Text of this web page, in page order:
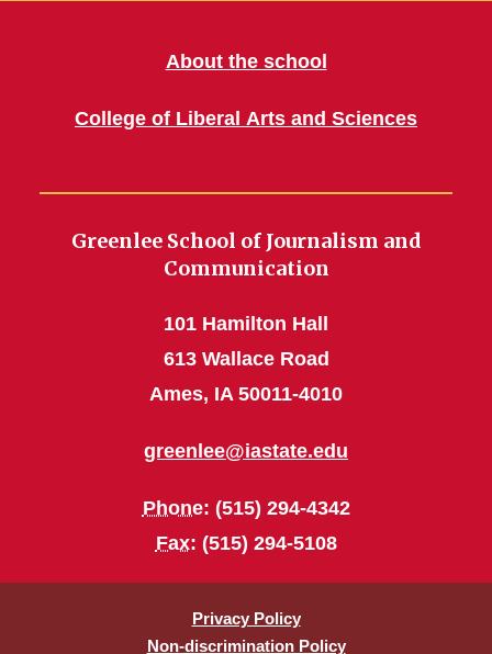
About the school
College of Liberal Arts and Sciences
Greenlee School of Journalism and
Communication
101 Hamilton Hall
613 Wallace Road
Ames, IA 50011-4010
greenlee@iastate.edu
Phone: (515) 294-4342
Fax: (515) 294-5108
Privacy Policy
Non-discrimination Policy